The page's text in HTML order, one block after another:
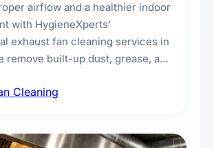
airflow and a healthier indoor
with HygieneXperts'
exhaust fan cleaning services in
remove built-up dust, grease, and
laundries, and
Cleaning